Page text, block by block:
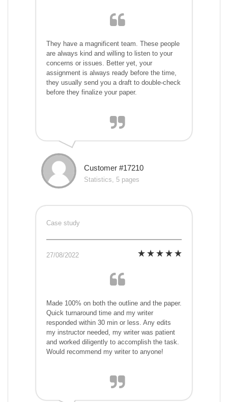
They have a magnificent team. These people
are always kind and willing to listen to your
concerns or issues. Better yet, your
assignment is always ready before the time,
they usually send you a draft to double-check
before they finalize your paper.
Customer #17210
Statistics, 5 pages
Case study
27/08/2022
Made 100% on both the outline and the paper.
Quick turnaround time and my writer
responded within 30 min or less. Any edits
my instructor needed, my writer was patient
and worked diligently to accomplish the task.
Would recommend my writer to anyone!